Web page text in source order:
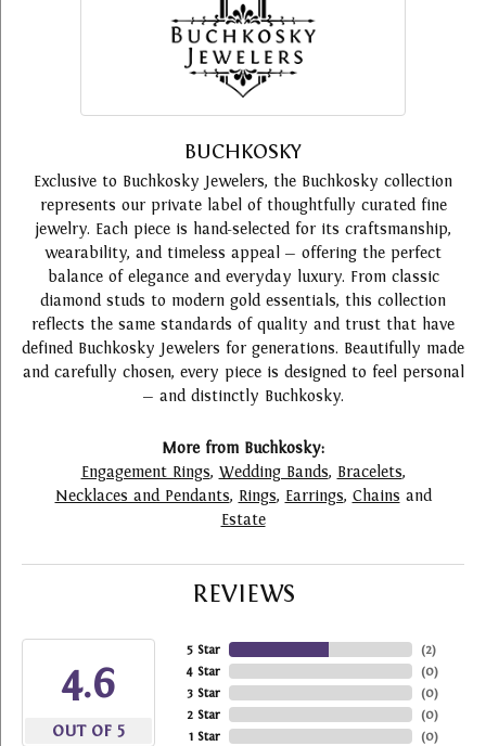
BUCHKOSKY
Exclusive to Buchkosky Jewelers, the Buchkosky collection
represents our private label of thoughtfully curated fine
jewelry. Each piece is hand-selected for its craftsmanship,
wearability, and timeless appeal — offering the perfect
balance of elegance and everyday luxury. From classic
diamond studs to modern gold essentials, this collection
reflects the same standards of quality and trust that have
defined Buchkosky Jewelers for generations. Beautifully made
and carefully chosen, every piece is designed to feel personal
— and distinctly Buchkosky.
More from Buchkosky:
Engagement Rings, Wedding Bands, Bracelets,
Necklaces and Pendants, Rings, Earrings, Chains and
Estate
REVIEWS
4.6
OUT OF 5
5 Star
4 Star
3 Star
2 Star
1 Star
(2)
(0)
(0)
(0)
(0)